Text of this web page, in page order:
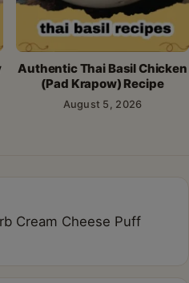
Authentic Thai Basil Chicken
(Pad Krapow) Recipe
August 5, 2026
Cream Cheese Puff